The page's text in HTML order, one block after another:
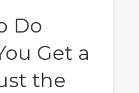
Do
Get a
the